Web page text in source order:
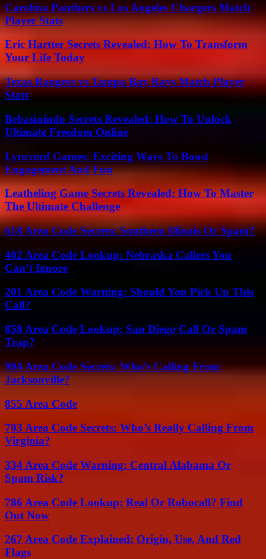
Carolina Panthers vs Los Angeles Chargers Match
Player Stats
Eric Hartter Secrets Revealed: How To Transform
Your Life Today
Texas Rangers vs Tampa Bay Rays Match Player
Stats
Bebasinindo Secrets Revealed: How To Unlock
Ultimate Freedom Online
Lyncconf Games: Exciting Ways To Boost
Engagement And Fun
Leatheling Game Secrets Revealed: How To Master
The Ultimate Challenge
618 Area Code Secrets: Southern Illinois Or Spam?
402 Area Code Lookup: Nebraska Callers You
Can’t Ignore
201 Area Code Warning: Should You Pick Up This
Call?
858 Area Code Lookup: San Diego Call Or Spam
Trap?
904 Area Code Secrets: Who’s Calling From
Jacksonville?
855 Area Code
703 Area Code Secrets: Who’s Really Calling From
Virginia?
334 Area Code Warning: Central Alabama Or
Spam Risk?
786 Area Code Lookup: Real Or Robocall? Find
Out Now
267 Area Code Explained: Origin, Use, And Red
Flags